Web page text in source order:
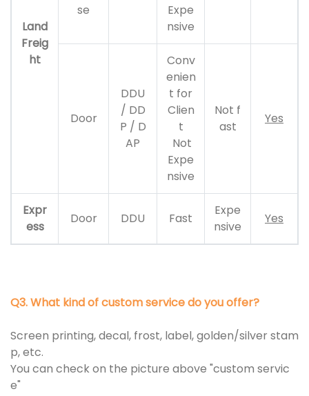
Land
Freig
ht
se
Expe
nsive
Door
DDU
/ DD
P / D
AP
Conv
enien
t for
Clien
t
Not
Expe
nsive
Not f
ast
Yes
Expr
ess
Door DDU Fast
Expe
nsive
Yes
Q3. What kind of custom service do you offer?
Screen printing, decal, frost, label, golden/silver stam
p, etc.
You can check on the picture above "custom servic
e"